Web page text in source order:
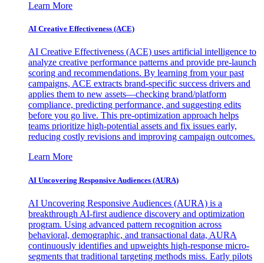
Learn More
AI Creative Effectiveness (ACE)
AI Creative Effectiveness (ACE) uses artificial intelligence to
analyze creative performance patterns and provide pre-launch
scoring and recommendations. By learning from your past
campaigns, ACE extracts brand-specific success drivers and
applies them to new assets—checking brand/platform
compliance, predicting performance, and suggesting edits
before you go live. This pre-optimization approach helps
teams prioritize high-potential assets and fix issues early,
reducing costly revisions and improving campaign outcomes.
Learn More
AI Uncovering Responsive Audiences (AURA)
AI Uncovering Responsive Audiences (AURA) is a
breakthrough AI-first audience discovery and optimization
program. Using advanced pattern recognition across
behavioral, demographic, and transactional data, AURA
continuously identifies and upweights high-response micro-
segments that traditional targeting methods miss. Early pilots